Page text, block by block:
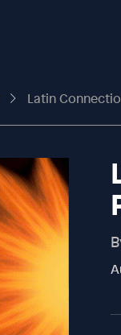
Latin